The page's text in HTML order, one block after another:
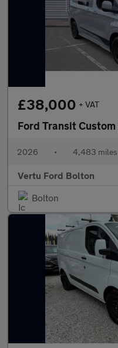
£38,000 + VAT
Ford Transit Custom
2026 • 4,483 miles
Vertu Ford Bolton
Bolton